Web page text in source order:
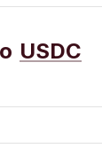
USDC